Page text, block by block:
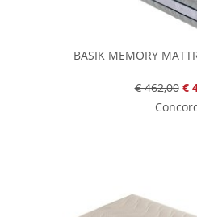
BASIK MEMORY
€ 462,00 €